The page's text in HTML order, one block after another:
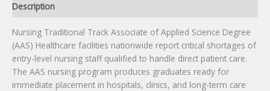
Description
Nursing Traditional Track Associate of Applied Science Degree
(AAS) Healthcare facilities nationwide report critical shortages of
entry-level nursing staff qualified to handle direct patient care.
The AAS nursing program produces graduates ready for
immediate placement in hospitals, clinics, and long-term care